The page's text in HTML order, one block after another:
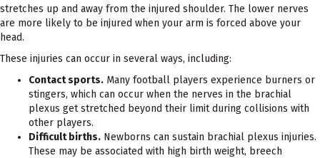
stretches up and away from the injured shoulder. The lower nerves
are more likely to be injured when your arm is forced above your
head.
These injuries can occur in several ways, including:
Contact sports. Many football players experience burners or
stingers, which can occur when the nerves in the brachial
plexus get stretched beyond their limit during collisions with
other players.
Difficult births. Newborns can sustain brachial plexus injuries.
These may be associated with high birth weight, breech